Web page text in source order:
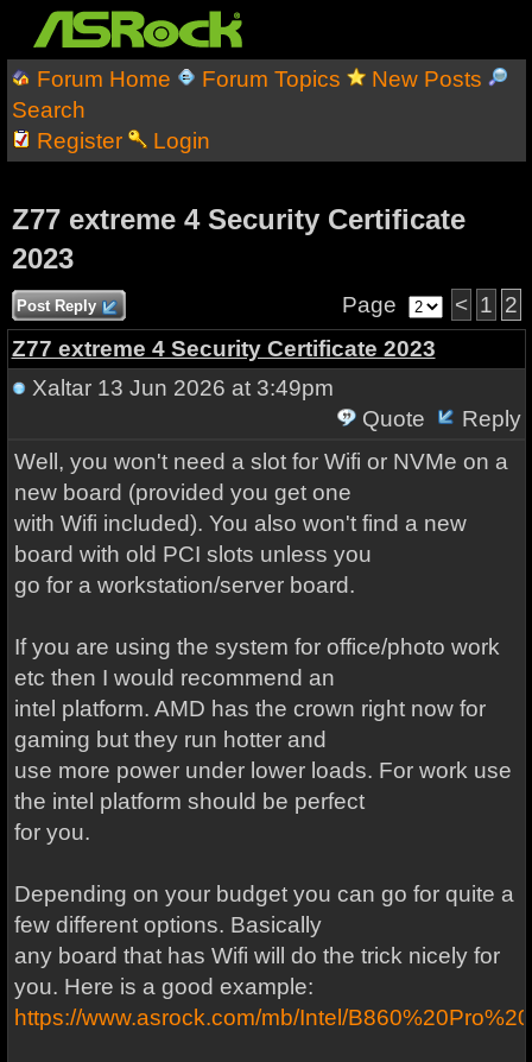
Forum Home Forum Topics
New Posts
Search
Register
Login
Z77 extreme 4 Security Certificate
2023
Post Reply Page < 1 2
Z77 extreme 4 Security Certificate 2023
Xaltar13 Jun 2026 at 3:49pm
Quote
Reply
Well, you won't need a slot for Wifi or NVMe on a
new board (provided you get one
with Wifi included). You also won't find a new
board with old PCI slots unless you
go for a workstation/server board.
If you are using the system for office/photo work
etc then I would recommend an
intel platform. AMD has the crown right now for
gaming but they run hotter and
use more power under lower loads. For work use
the intel platform should be perfect
for you.
Depending on your budget you can go for quite a
few different options. Basically
any board that has Wifi will do the trick nicely for
you. Here is a good example:
https://www.asrock.com/mb/Intel/